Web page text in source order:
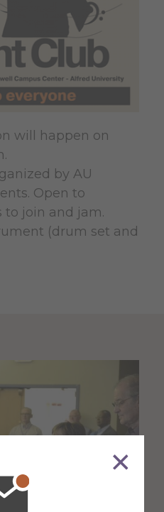
will happen on
by AU
Open to
to join and jam.
(drum set and